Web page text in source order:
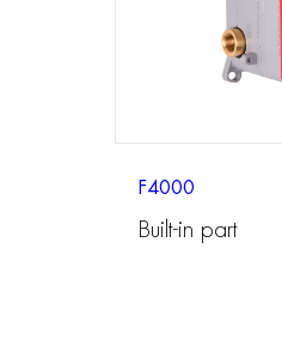
F4000
Built-in part